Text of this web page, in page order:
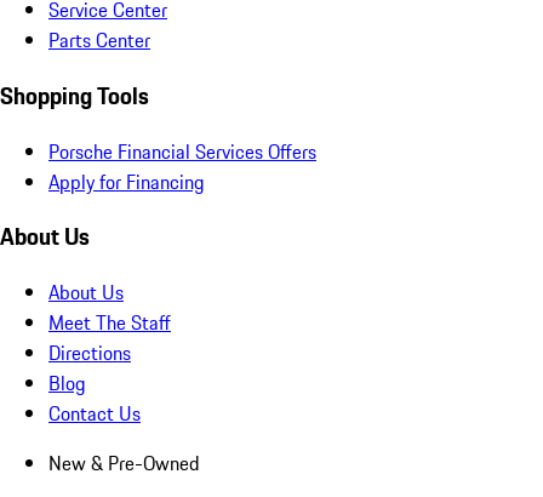
Service Center
Parts Center
Shopping Tools
Porsche Financial Services Offers
Apply for Financing
About Us
About Us
Meet The Staff
Directions
Blog
Contact Us
New & Pre-Owned